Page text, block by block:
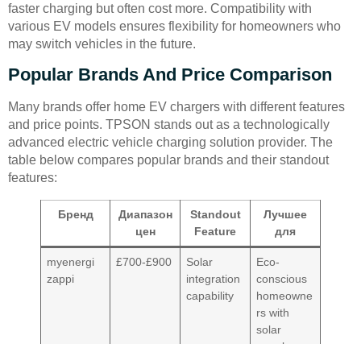
faster charging but often cost more. Compatibility with
various EV models ensures flexibility for homeowners who
may switch vehicles in the future.
Popular Brands And Price Comparison
Many brands offer home EV chargers with different features
and price points. TPSON stands out as a technologically
advanced electric vehicle charging solution provider. The
table below compares popular brands and their standout
features:
Бренд
Диапазон
цен
Standout
Feature
Лучшее
для
myenergi
zappi
£700-£900
Solar
integration
capability
Eco-
conscious
homeowne
rs with
solar